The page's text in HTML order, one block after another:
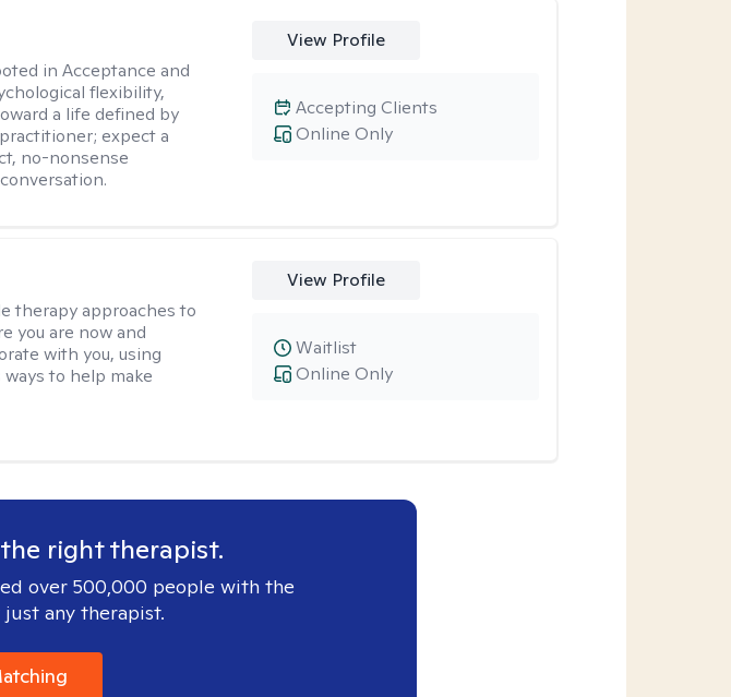
in Acceptance and
flexibility,
a life defined by
expect a
no-nonsense
View Profile
Online Only
Accepting Clients
therapy approaches to
you are now and
with you, using
to help make
View Profile
Online Only
Waitlist
right therapist.
over 500,000 people with the
any therapist.